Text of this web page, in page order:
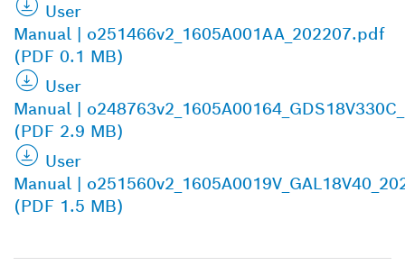
User
Manual | o251466v2_1605A001AA_202207.pdf
(PDF 0.1 MB)
User
Manual |
(PDF 2.9 MB)
User
Manual |
(PDF 1.5 MB)